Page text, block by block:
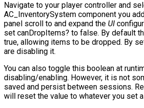
Navigate to your player controller and
AC_InventorySystem component you
panel scroll to and expand the UI
set canDropItems? to false. By default
true, allowing items to be dropped. By
are disabling it.
You can also toggle this boolean at
disabling/enabling. However, it is not
saved and persist between sessions.
will reset the value to whatever you set